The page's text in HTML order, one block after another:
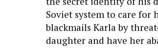
Soviet system to care for
blackmails Karla by
daughter and have her